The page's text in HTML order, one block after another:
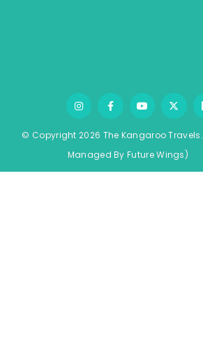
© Copyright 2026 The Kangaroo Travels.
Managed By FutureWings)